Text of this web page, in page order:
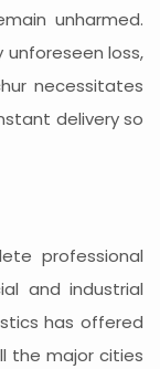
unharmed.
loss,
necessitates
delivery so
professional
and industrial
has offered
the major cities